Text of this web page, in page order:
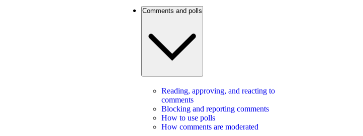
Comments and polls
Reading, approving, and reacting to
comments
Blocking and reporting comments
How to use polls
How comments are moderated